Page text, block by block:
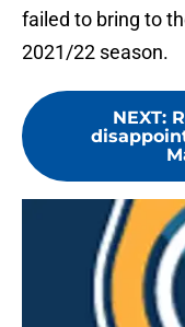
failed to bring to
2021/22 season.
NEXT: